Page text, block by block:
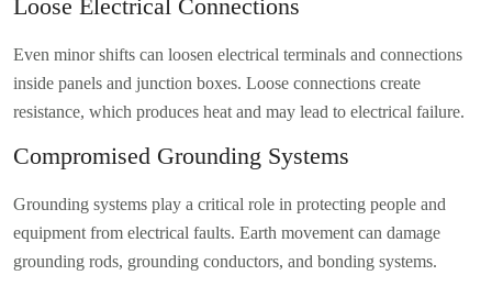
Loose Electrical Connections
Even minor shifts can loosen electrical terminals and connections
inside panels and junction boxes. Loose connections create
resistance, which produces heat and may lead to electrical failure.
Compromised Grounding Systems
Grounding systems play a critical role in protecting people and
equipment from electrical faults. Earth movement can damage
grounding rods, grounding conductors, and bonding systems.